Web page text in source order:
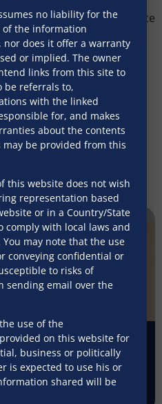
with strategic guidance
Partner).
for prepaid
no liability for the
the information
does it offer a warranty
or implied. The owner
links from this site to
be referrals to,
with the linked
for, and makes
about the contents
be provided from this
this website does not wish
representation based
or in a Country/State
comply with local laws and
may note that the use
conveying confidential or
to risks of
sending email over the
use of the
on this website for
business or politically
is expected to use his or
shared will be